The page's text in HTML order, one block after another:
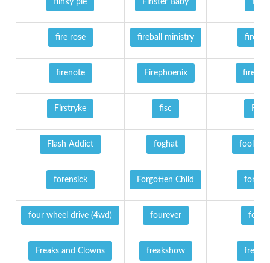
fiinky pie Finster Baby fire
fire rose fireball ministry
firenote Firephoenix
Firstryke fisc Fist
Flash Addict foghat fools
forensick Forgotten Child
four wheel drive (4wd) fourever fozzy
Freaks and Clowns freakshow free